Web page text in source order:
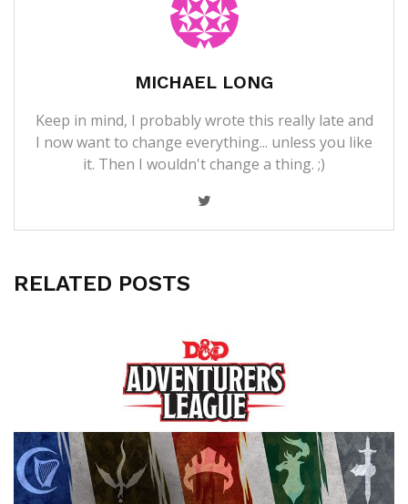
MICHAEL LONG
Keep in mind, I probably wrote this really late and
I now want to change everything... unless you like
it. Then I wouldn't change a thing. ;)
RELATED POSTS